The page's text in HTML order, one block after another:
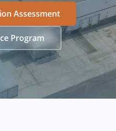
Assessment
Program